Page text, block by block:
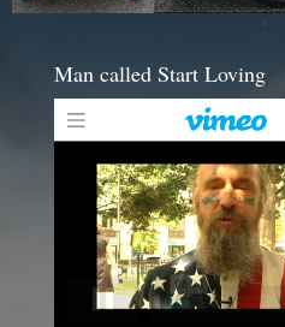
Man called Start Loving